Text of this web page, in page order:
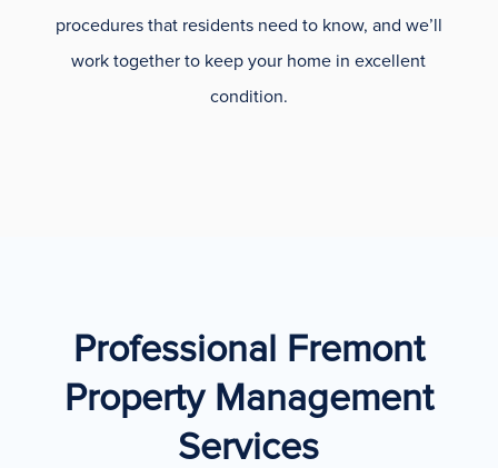
procedures that residents need to know, and we’ll
work together to keep your home in excellent
condition.
Professional Fremont
Property Management
Services